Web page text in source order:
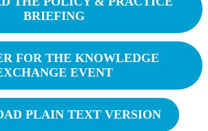
BRIEFING
FOR THE KNOWLEDGE
EVENT
PLAIN TEXT VERSION